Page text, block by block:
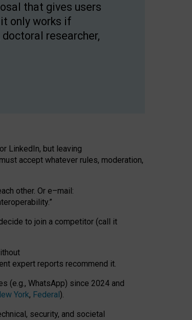
that gives users
only works if
researcher,
LinkedIn, but leaving
accept whatever rules, moderation,
other. Or e–mail:
.”
to join a competitor (call it
expert reports recommend it.
(e.g., WhatsApp) since 2024 and
York, Federal).
security, and societal